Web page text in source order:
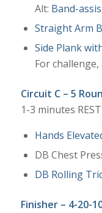
Alt: Band-
Straight Arm
Side Plank
For
Circuit C – 5
1-3 minutes
Hands
DB Chest
DB Rolling
Finisher – 4-20-